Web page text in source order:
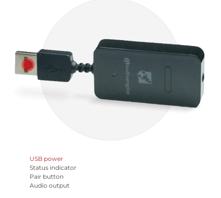
USB power
Status indicator
Pair button
Audio output